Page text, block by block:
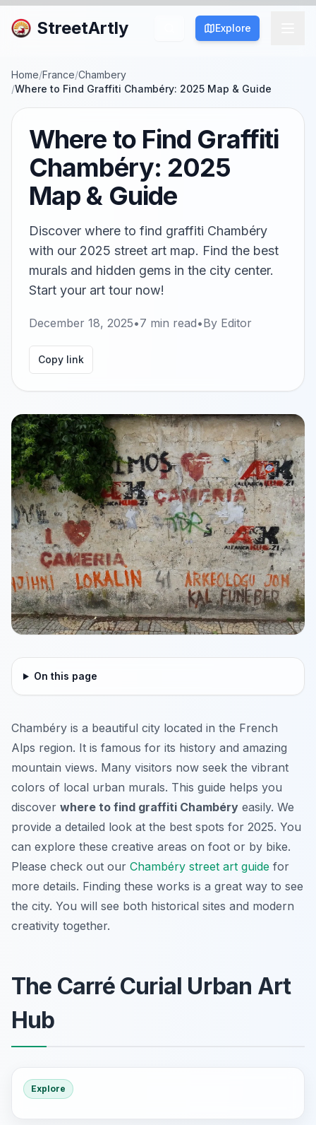
StreetArtly Explore
Home/France/Chambery
/Where to Find Graffiti Chambéry: 2025 Map & Guide
Where to Find Graffiti
Chambéry: 2025
Map & Guide
Discover where to find graffiti Chambéry
with our 2025 street art map. Find the best
murals and hidden gems in the city center.
Start your art tour now!
December 18, 2025•7 min read•By Editor
Copy link
On this page
Chambéry is a beautiful city located in the French
Alps region. It is famous for its history and amazing
mountain views. Many visitors now seek the vibrant
colors of local urban murals. This guide helps you
discover where to find graffiti Chambéry easily. We
provide a detailed look at the best spots for 2025. You
can explore these creative areas on foot or by bike.
Please check out our Chambéry street art guide for
more details. Finding these works is a great way to see
the city. You will see both historical sites and modern
creativity together.
The Carré Curial Urban Art
Hub
Explore